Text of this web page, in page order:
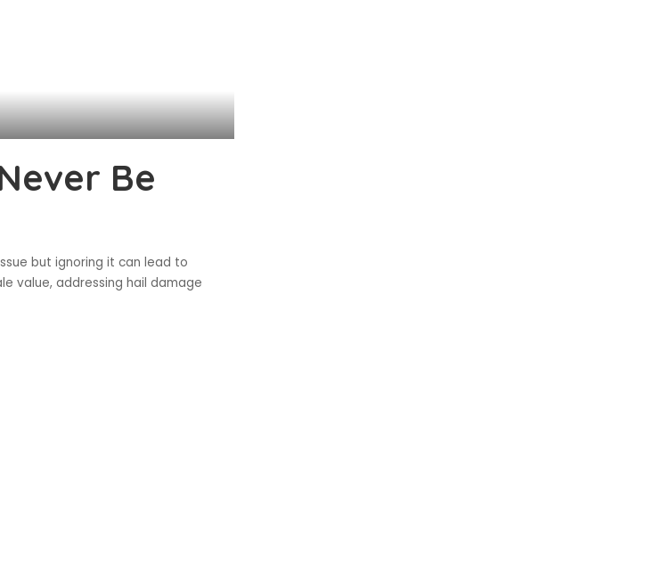
Be
but ignoring it can lead to
value, addressing hail damage